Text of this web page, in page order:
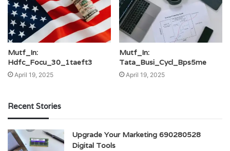
Mutf_In:
Hdfc_Focu_30_1taeft3
April 19, 2025
Mutf_In:
Tata_Busi_Cycl_Bps5me
April 19, 2025
Recent Stories
Upgrade Your Marketing 690280528
Digital Tools